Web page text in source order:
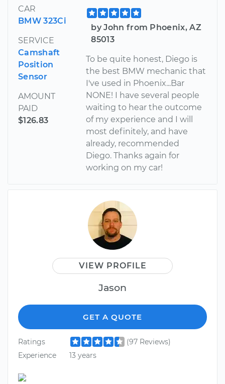
CAR
BMW 323Ci
SERVICE
Camshaft
Position
Sensor
AMOUNT
PAID
$126.83
by John from Phoenix, AZ
85013
To be quite honest, Diego is
the best BMW mechanic that
I've used in Phoenix...Bar
NONE! I have several people
waiting to hear the outcome
of my experience and I will
most definitely, and have
already, recommended
Diego. Thanks again for
working on my car!
VIEW PROFILE
Jason
GET A QUOTE
Ratings
(97 Reviews)
Experience
13 years